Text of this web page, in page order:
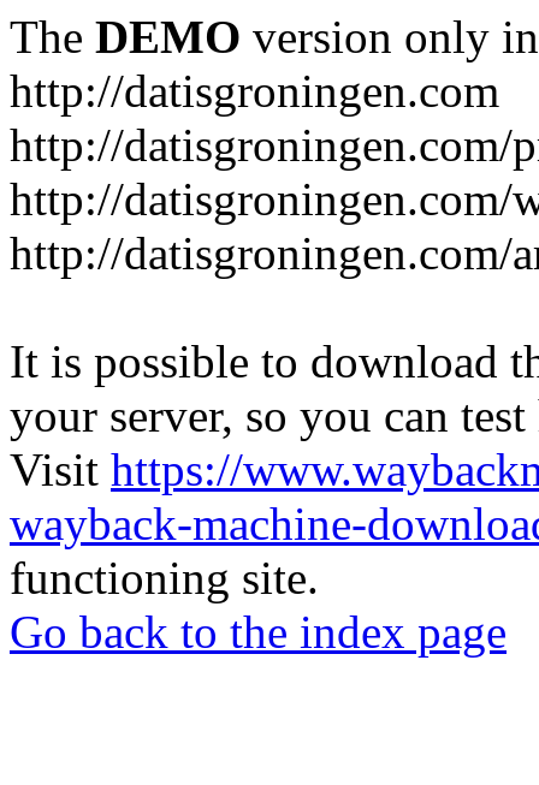
The DEMO version only
http://datisgroningen.com
http://datisgroningen.com/
http://datisgroningen.com/
http://datisgroningen.com/
It is possible to download
your server, so you can
Visit https://
wayback-machine-
functioning site.
Go back to the index page